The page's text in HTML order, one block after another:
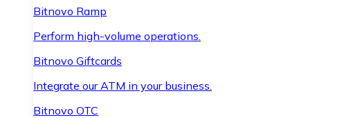
Bitnovo Ramp
Perform high-volume operations.
Bitnovo Giftcards
Integrate our ATM in your business.
Bitnovo OTC